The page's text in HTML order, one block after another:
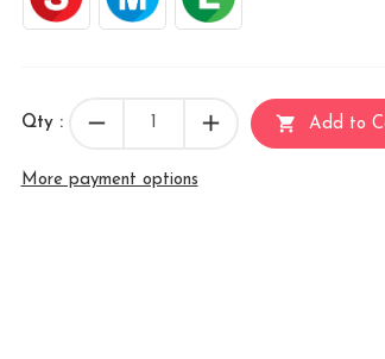
Qty : remove add shopping_cart Add to
More payment options